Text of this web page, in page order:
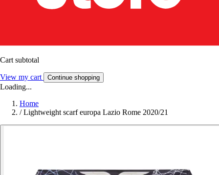
Cart subtotal
View my cart Continue shopping
Loading...
Home
/ Lightweight scarf europa Lazio Rome 2020/21